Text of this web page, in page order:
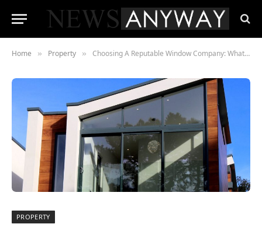
Home » Property » Choosing A Reputable Window Company: What You Should Consider
PROPERTY